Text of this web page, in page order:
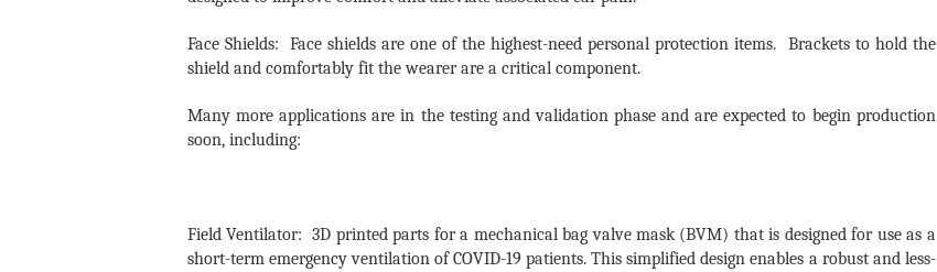
Face Shields: Face shields are one of the highest-need personal protection items. Brackets to hold the
shield and comfortably fit the wearer are a critical component.
Many more applications are in the testing and validation phase and are expected to begin production
soon, including:
Field Ventilator: 3D printed parts for a mechanical bag valve mask (BVM) that is designed for use as a
short-term emergency ventilation of COVID-19 patients. This simplified design enables a robust and less-